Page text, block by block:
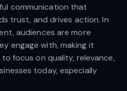
communication that
trust, and drives action. In
audiences are more
engage with, making it
focus on quality, relevance,
today, especially